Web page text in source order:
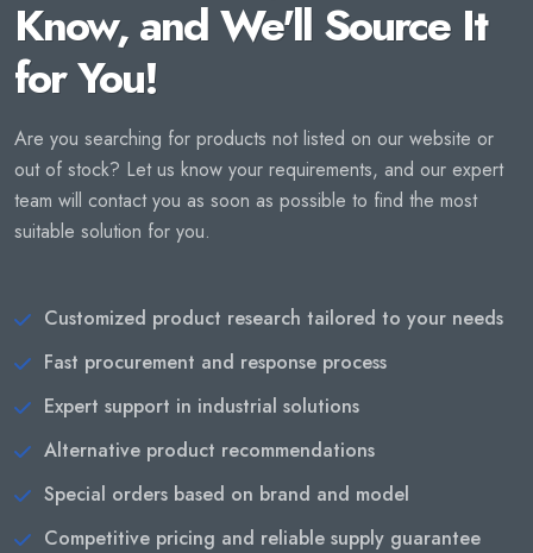
Know, and We'll Source It
for You!
Are you searching for products not listed on our website or
out of stock? Let us know your requirements, and our expert
team will contact you as soon as possible to find the most
suitable solution for you.
Customized product research tailored to your needs
Fast procurement and response process
Expert support in industrial solutions
Alternative product recommendations
Special orders based on brand and model
Competitive pricing and reliable supply guarantee